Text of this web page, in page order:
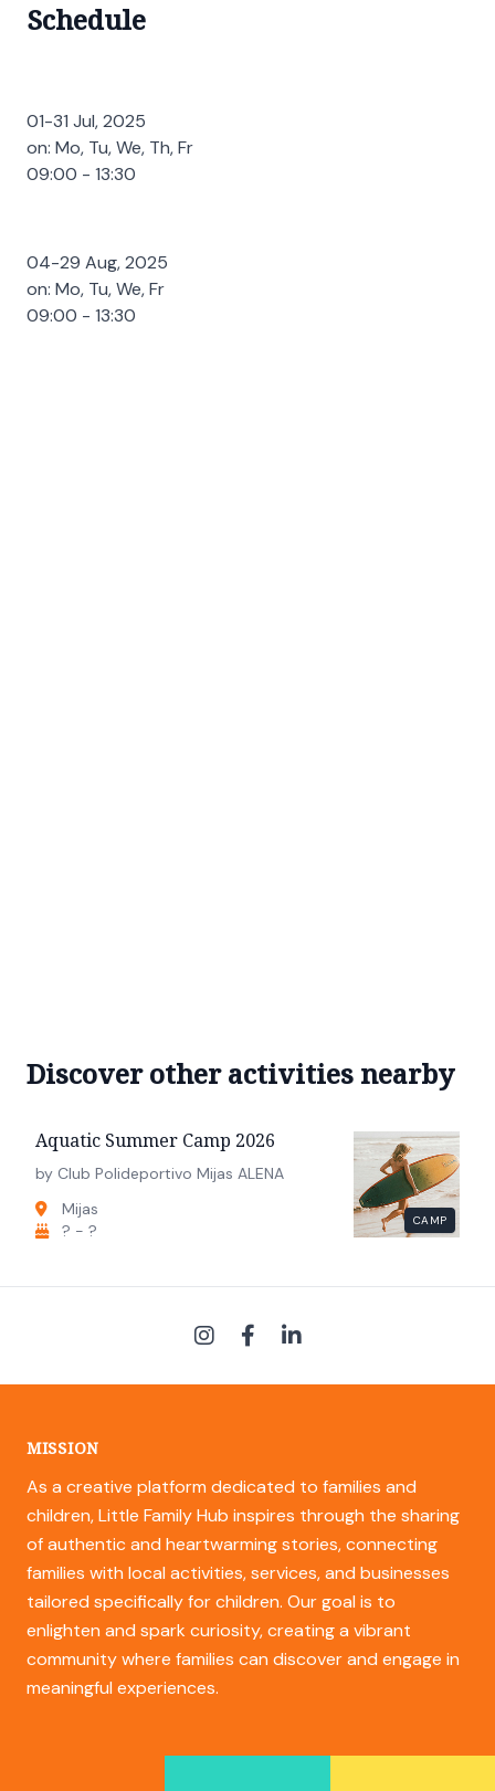
Schedule
01-31 Jul, 2025
on: Mo, Tu, We, Th, Fr
09:00 - 13:30
04-29 Aug, 2025
on: Mo, Tu, We, Fr
09:00 - 13:30
Discover other activities nearby
CAMP
Aquatic Summer Camp 2026
by Club Polideportivo Mijas ALENA
Mijas
? - ?
MISSION
As a creative platform dedicated to families and
children, Little Family Hub inspires through the sharing
of authentic and heartwarming stories, connecting
families with local activities, services, and businesses
tailored specifically for children. Our goal is to
enlighten and spark curiosity, creating a vibrant
community where families can discover and engage in
meaningful experiences.